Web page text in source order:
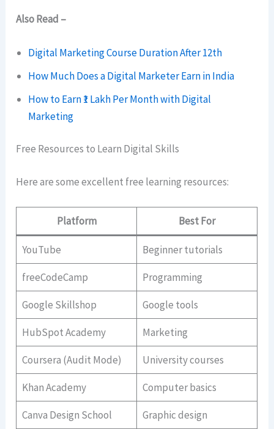
Also Read –
Digital Marketing Course Duration After 12th
How Much Does a Digital Marketer Earn in India
How to Earn ₹1 Lakh Per Month with Digital
Marketing
Free Resources to Learn Digital Skills
Here are some excellent free learning resources:
Platform Best For
YouTube Beginner tutorials
freeCodeCamp Programming
Google Skillshop Google tools
HubSpot Academy Marketing
Coursera (Audit Mode) University courses
Khan Academy Computer basics
Canva Design School Graphic design